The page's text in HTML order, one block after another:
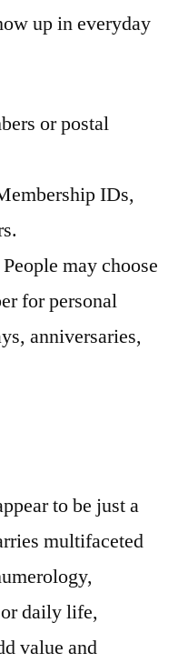
up in everyday
or postal
IDs,
People may choose
for personal
anniversaries,
to be just a
multifaceted
daily life,
value and